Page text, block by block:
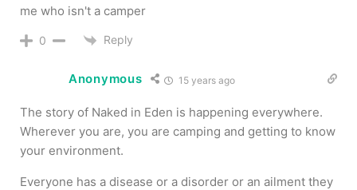
me who isn't a camper
0 Reply
Anonymous 15 years ago
The story of Naked in Eden is happening everywhere.
Wherever you are, you are camping and getting to know
your environment.
Everyone has a disease or a disorder or an ailment they